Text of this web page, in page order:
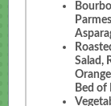
Salad,
Bed